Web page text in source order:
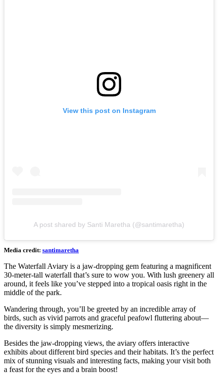
View this post on Instagram
A post shared by Santi Maretha (@santimaretha)
Media credit: santimaretha
The Waterfall Aviary is a jaw-dropping gem featuring a magnificent
30-meter-tall waterfall that’s sure to wow you. With lush greenery all
around, it feels like you’ve stepped into a tropical oasis right in the
middle of the park.
Wandering through, you’ll be greeted by an incredible array of
birds, such as vivid parrots and graceful peafowl fluttering about—
the diversity is simply mesmerizing.
Besides the jaw-dropping views, the aviary offers interactive
exhibits about different bird species and their habitats. It’s the perfect
mix of stunning visuals and interesting facts, making your visit both
a feast for the eyes and a brain boost!